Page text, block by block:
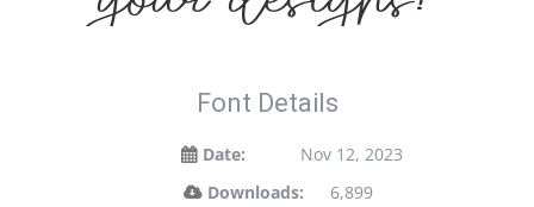
Font Details
Date:
Nov 12, 2023
Downloads:
6,899